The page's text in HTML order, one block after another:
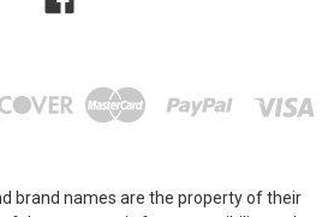
brand names are the property of their